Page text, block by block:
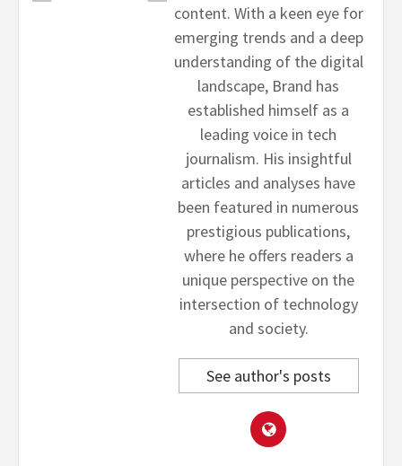
content. With a keen eye for
emerging trends and a deep
understanding of the digital
landscape, Brand has
established himself as a
leading voice in tech
journalism. His insightful
articles and analyses have
been featured in numerous
prestigious publications,
where he offers readers a
unique perspective on the
intersection of technology
and society.
See author's posts